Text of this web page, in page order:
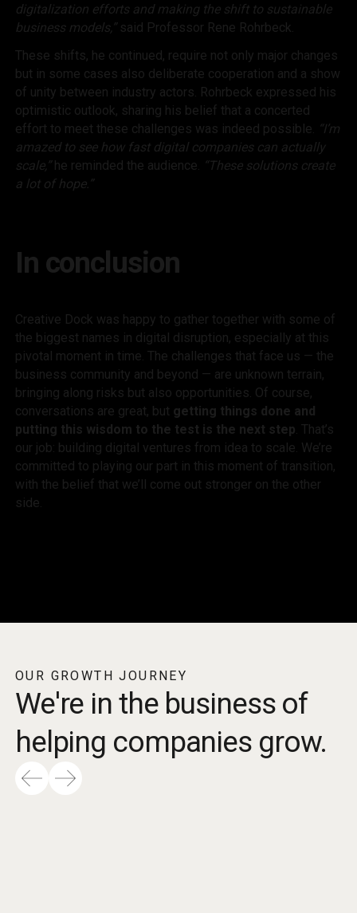
digitalization efforts and making the shift to sustainable
business models,”said Professor Rene Rohrbeck.
These shifts, he continued, require not only major changes
but in some cases also deliberate cooperation and a show
of unity between industry actors. Rohrbeck expressed his
optimistic outlook, sharing his belief that a concerted
effort to meet these challenges was indeed possible. “I’m
amazed to see how fast digital companies can actually
scale,”he reminded the audience. “These solutions create
a lot of hope.”
In conclusion
Creative Dock was happy to gather together with some of
the biggest names in digital disruption, especially at this
pivotal moment in time. The challenges that face us — the
business community and beyond — are unknown terrain,
bringing along risks but also opportunities. Of course,
conversations are great, but getting things done and
putting this wisdom to the test is the next step . That’s
our job: building digital ventures from idea to scale. We’re
committed to playing our part in this moment of transition,
with the belief that we’ll come out stronger on the other
side.
OUR GROWTH JOURNEY
We're in the business of
helping companies grow.